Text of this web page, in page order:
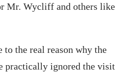
Mr. Wycliff and others like
to the real reason why the
practically ignored the visit